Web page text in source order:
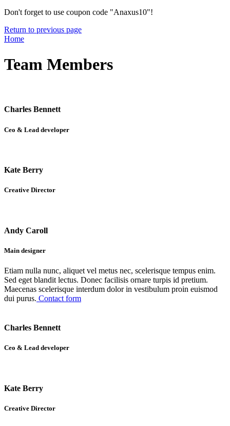
Don't forget to use coupon code "Anaxus10"!
Return to previous page
Home
Team Members
Charles Bennett
Ceo & Lead developer
Kate Berry
Creative Director
Andy Caroll
Main designer
Etiam nulla nunc, aliquet vel metus nec, scelerisque tempus enim.
Sed eget blandit lectus. Donec facilisis ornare turpis id pretium.
Maecenas scelerisque interdum dolor in vestibulum proin euismod
dui purus. Contact form
Charles Bennett
Ceo & Lead developer
Kate Berry
Creative Director